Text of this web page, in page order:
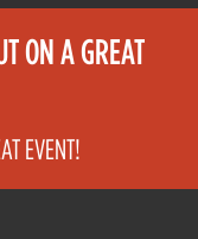
ON A GREAT
EVENT!